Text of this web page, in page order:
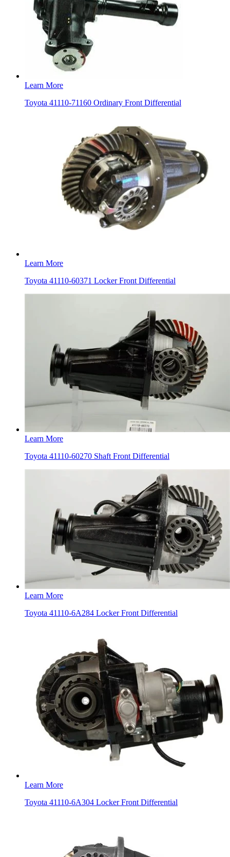
Learn More
Toyota 41110-71160 Ordinary Front Differential
Learn More
Toyota 41110-60371 Locker Front Differential
Learn More
Toyota 41110-60270 Shaft Front Differential
Learn More
Toyota 41110-6A284 Locker Front Differential
Learn More
Toyota 41110-6A304 Locker Front Differential